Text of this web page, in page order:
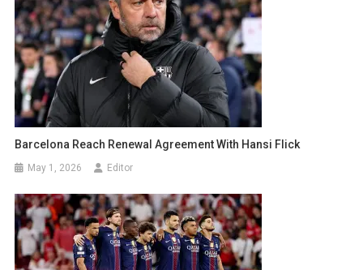
Barcelona Reach Renewal Agreement With Hansi Flick
May 1, 2026 Editor